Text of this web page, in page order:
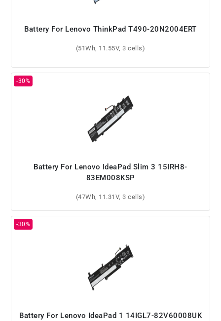
Battery For Lenovo ThinkPad T490-20N2004ERT
(51Wh, 11.55V, 3 cells)
Battery For Lenovo IdeaPad Slim 3 15IRH8-
83EM008KSP
(47Wh, 11.31V, 3 cells)
Battery For Lenovo IdeaPad 1 14IGL7-82V60008UK